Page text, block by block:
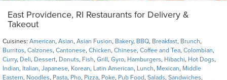
East Providence, RI Restaurants for Delivery &
Takeout
Cuisines: American, Asian, Asian Fusion, Bakery, BBQ, Breakfast, Brunch,
Burritos, Calzones, Cantonese, Chicken, Chinese, Coffee and Tea, Colombian,
Curry, Deli, Dessert, Donuts, Fish, Grill , Gyro, Hamburgers, Hibachi, Hot Dogs,
Indian, Italian, Japanese, Korean, Latin American, Lunch, Mexican, Middle
Eastern, Noodles, Pasta, Pho, Pizza, Poke, Pub Food, Salads, Sandwiches,